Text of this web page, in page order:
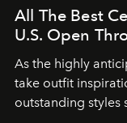
All The Best
U.S. Open
As the highly
take outfit
outstanding